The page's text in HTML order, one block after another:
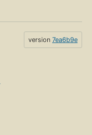
version 7ea6b9e